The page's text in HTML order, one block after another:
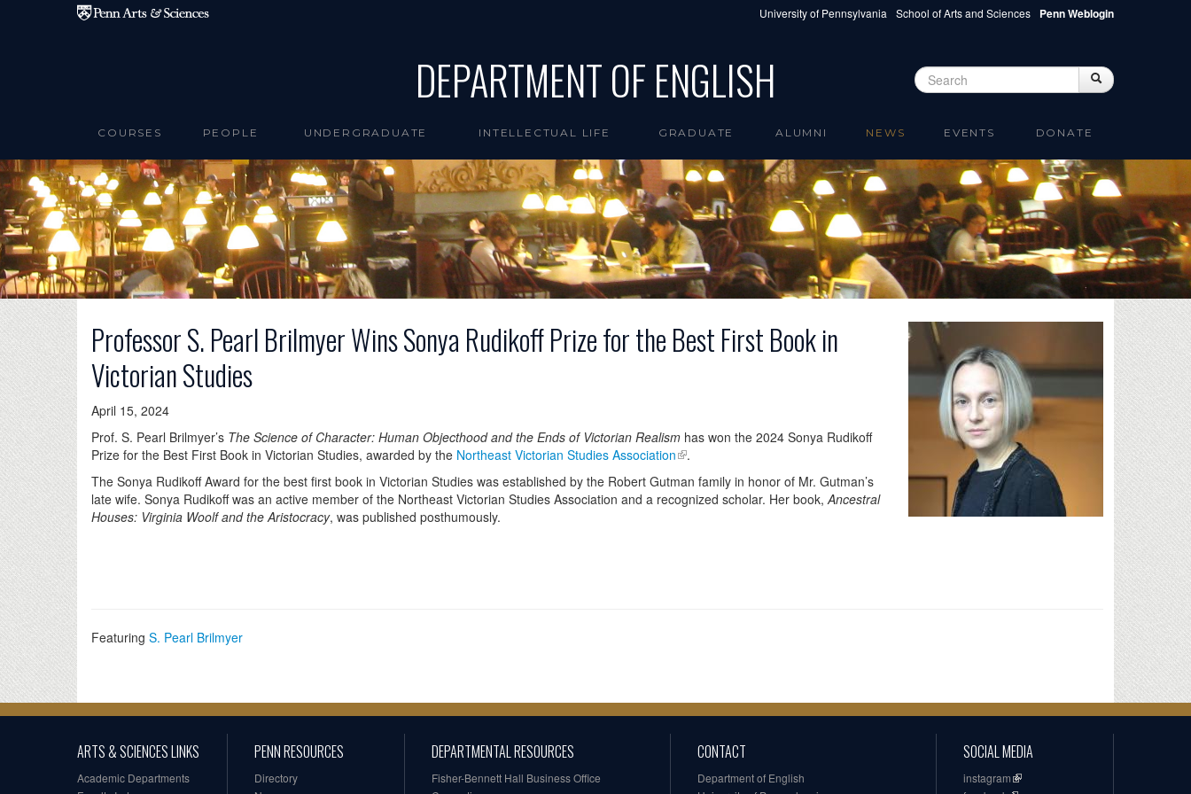
Skip to main content University of Pennsylvania School of Arts and Sciences Penn Weblogin
DEPARTMENT OF ENGLISH Search form Search
COURSES PEOPLE UNDERGRADUATE INTELLECTUAL LIFE GRADUATE ALUMNI NEWS EVENTS DONATE
Professor S. Pearl Brilmyer Wins Sonya Rudikoff Prize for the Best First Book in
Victorian Studies
April 15, 2024
Prof. S. Pearl Brilmyer’s The Science of Character: Human Objecthood and the Ends of Victorian Realism has won the 2024 Sonya Rudikoff
Prize for the Best First Book in Victorian Studies, awarded by the Northeast Victorian Studies Association
.
The Sonya Rudikoff Award for the best first book in Victorian Studies was established by the Robert Gutman family in honor of Mr. Gutman’s
late wife. Sonya Rudikoff was an active member of the Northeast Victorian Studies Association and a recognized scholar. Her book,Ancestral
Houses: Virginia Woolf and the Aristocracy, was published posthumously.
Featuring S. Pearl Brilmyer
ARTS & SCIENCES LINKS
Academic Departments
PENN RESOURCES
Directory
DEPARTMENTAL RESOURCES
Fisher-Bennett Hall Business Office
CONTACT
Department of English
SOCIAL MEDIA
instagram